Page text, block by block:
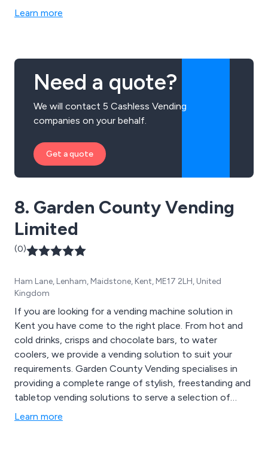
anywhere else, priding ourselves on our ability to deliver
Learn more
Need a quote?
We will contact 5 Cashless Vending
companies on your behalf.
Get a quote
8. Garden County Vending
Limited
(0)
Ham Lane, Lenham, Maidstone, Kent, ME17 2LH, United
Kingdom
If you are looking for a vending machine solution in
Kent you have come to the right place. From hot and
cold drinks, crisps and chocolate bars, to water
coolers, we provide a vending solution to suit your
requirements. Garden County Vending specialises in
providing a complete range of stylish, freestanding and
tabletop vending solutions to serve a selection of
snacks and hot and cold drinks. We offer top quality
Learn more